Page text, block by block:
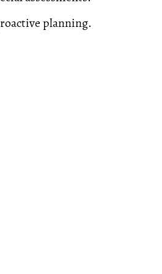
planning.